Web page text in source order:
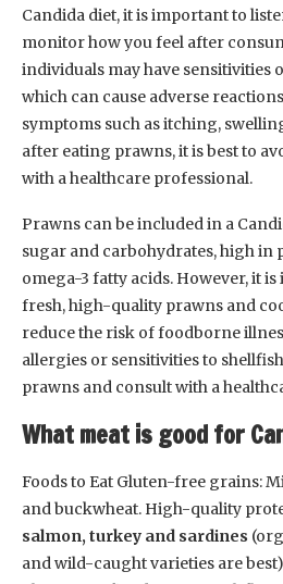
Candida diet, it is important to
monitor how you feel after
individuals may have sensitivities
which can cause adverse
symptoms such as itching,
after eating prawns, it is best to
with a healthcare professional.
Prawns can be included in a
sugar and carbohydrates, high in
omega-3 fatty acids. However, it
fresh, high-quality prawns and
reduce the risk of foodborne
allergies or sensitivities to
prawns and consult with a
What meat is good for
Foods to Eat Gluten-free grains:
and buckwheat. High-quality
salmon, turkey and sardines
and wild-caught varieties are